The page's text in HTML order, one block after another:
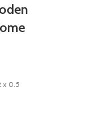
x 0.5